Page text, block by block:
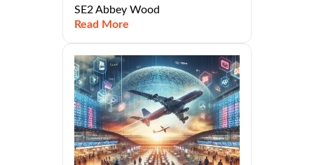
SE2 Abbey Wood
Read More